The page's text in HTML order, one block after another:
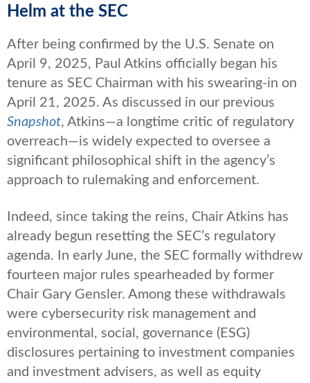
Helm at the SEC
After being confirmed by the U.S. Senate on
April 9, 2025, Paul Atkins officially began his
tenure as SEC Chairman with his swearing-in on
April 21, 2025. As discussed in our previous
Snapshot, Atkins—a longtime critic of regulatory
overreach—is widely expected to oversee a
significant philosophical shift in the agency’s
approach to rulemaking and enforcement.
Indeed, since taking the reins, Chair Atkins has
already begun resetting the SEC’s regulatory
agenda. In early June, the SEC formally withdrew
fourteen major rules spearheaded by former
Chair Gary Gensler. Among these withdrawals
were cybersecurity risk management and
environmental, social, governance (ESG)
disclosures pertaining to investment companies
and investment advisers, as well as equity